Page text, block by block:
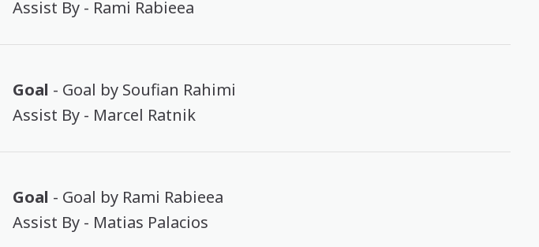
Assist By - Rami Rabieea
Goal - Goal by Soufian Rahimi
Assist By - Marcel Ratnik
Goal - Goal by Rami Rabieea
Assist By - Matias Palacios